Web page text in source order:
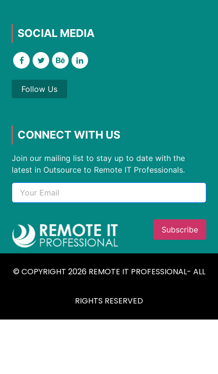
SOCIAL MEDIA
Follow Us
CONNECT WITH US
Join our mailing list to stay up to date with the
latest in Outsource to Remote IT Professionals.
© COPYRIGHT 2026 REMOTE IT PROFESSIONAL- ALL
RIGHTS RESERVED